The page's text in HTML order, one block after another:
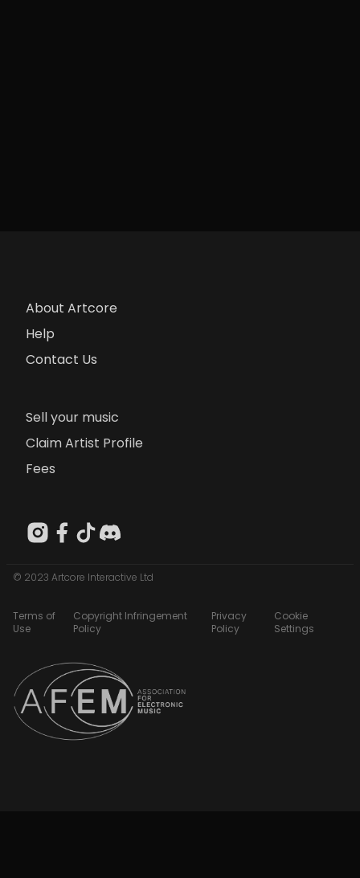
About Artcore
Help
Contact Us
Sell your music
Claim Artist Profile
Fees
© 2023 Artcore Interactive Ltd
Terms of
Use
Copyright Infringement
Policy
Privacy
Policy
Cookie
Settings